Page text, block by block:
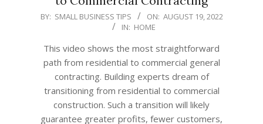
2022-
BY: SMALL BUSINESS TIPS ON: AUGUST 19, 2022
IN: HOME
This video shows the most straightforward
path from residential to commercial general
contracting. Building experts dream of
transitioning from residential to commercial
construction. Such a transition will likely
guarantee greater profits, fewer customers,